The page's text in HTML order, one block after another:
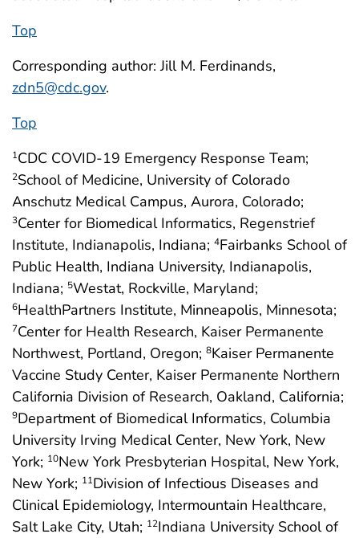
Top
Corresponding author: Jill M. Ferdinands,
zdn5@cdc.gov.
Top
1CDC COVID-19 Emergency Response Team;
2School of Medicine, University of Colorado
Anschutz Medical Campus, Aurora, Colorado;
3Center for Biomedical Informatics, Regenstrief
Institute, Indianapolis, Indiana; 4Fairbanks School of
Public Health, Indiana University, Indianapolis,
Indiana; 5Westat, Rockville, Maryland;
6HealthPartners Institute, Minneapolis, Minnesota;
7Center for Health Research, Kaiser Permanente
Northwest, Portland, Oregon; 8Kaiser Permanente
Vaccine Study Center, Kaiser Permanente Northern
California Division of Research, Oakland, California;
9Department of Biomedical Informatics, Columbia
University Irving Medical Center, New York, New
York; 10New York Presbyterian Hospital, New York,
New York; 11Division of Infectious Diseases and
Clinical Epidemiology, Intermountain Healthcare,
Salt Lake City, Utah; 12Indiana University School of